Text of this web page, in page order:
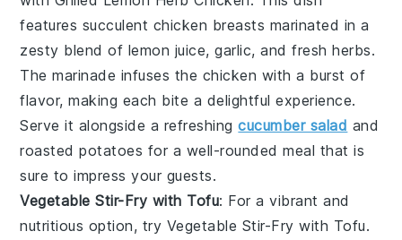
features succulent chicken breasts marinated in a
zesty blend of lemon juice,garlic, andfresh herbs.
The marinade infuses the chicken with a burst of
flavor, making each bite a delightful experience.
Serve it alongside a refreshingcucumber salad and
roasted potatoes for a well-rounded meal that is
sure to impress your guests.
Vegetable Stir-Fry with Tofu: For a vibrant and
nutritious option, try Vegetable Stir-Fry with Tofu.